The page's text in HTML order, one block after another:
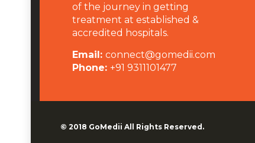
of the journey in getting
treatment at established &
accredited hospitals.
Email: connect@gomedii.com
Phone: +91 9311101477
© 2018 GoMedii All Rights Reserved.